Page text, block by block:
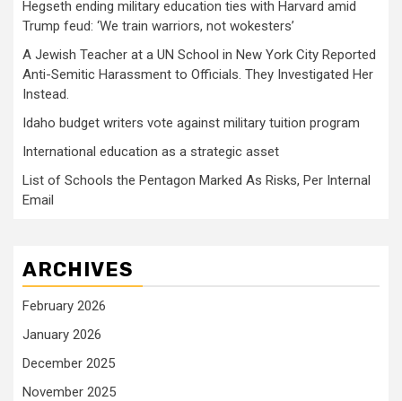
Hegseth ending military education ties with Harvard amid
Trump feud: ‘We train warriors, not wokesters’
A Jewish Teacher at a UN School in New York City Reported
Anti-Semitic Harassment to Officials. They Investigated Her
Instead.
Idaho budget writers vote against military tuition program
International education as a strategic asset
List of Schools the Pentagon Marked As Risks, Per Internal
Email
ARCHIVES
February 2026
January 2026
December 2025
November 2025